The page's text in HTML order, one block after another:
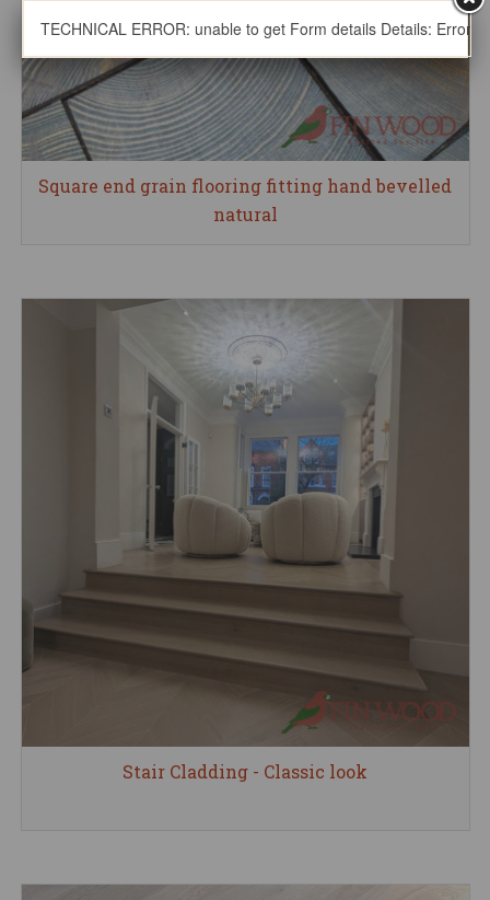
Square end grain flooring fitting hand bevelled
natural
Stair Cladding - Classic look
TECHNICAL ERROR: unable to get Form details Details: Error